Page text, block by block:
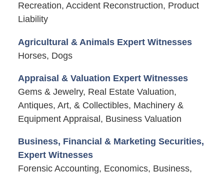
Recreation, Accident Reconstruction, Product
Liability
Agricultural & Animals Expert Witnesses
Horses, Dogs
Appraisal & Valuation Expert Witnesses
Gems & Jewelry, Real Estate Valuation,
Antiques, Art, & Collectibles, Machinery &
Equipment Appraisal, Business Valuation
Business, Financial & Marketing Securities,
Expert Witnesses
Forensic Accounting, Economics, Business,